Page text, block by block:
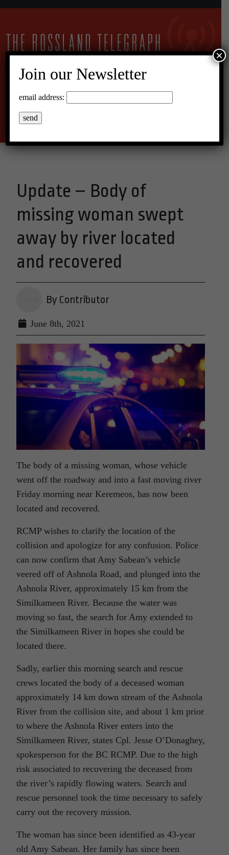
13°C Broken Clouds
Update – Body of
missing woman swept
away by river located
and recovered
By Contributor
June 8th, 2021
The body of a missing woman, whose vehicle
went off the roadway and into a fast moving river
Friday morning near Keremeos, has now been
located and recovered.
RCMP wishes to clarify the location of the
collision and apologize for any confusion. Police
can now confirm that Amy Sabean’s vehicle
veered off of Ashnola Road, and plunged into the
Ashnola River, approximately 15 km from the
Similkameen River. Because the water was
moving so fast, the search for Amy extended to
the Similkameen River in hopes she could be
located there.
Sadly, earlier this morning search and rescue
crews located the body of a deceased woman
approximately 14 km down stream of the Ashnola
River from the collision site, and about 1 km prior
to where the Ashnola River enters into the
Similkameen River, states Cpl. Jesse O’Donaghey,
spokesperson for the BC RCMP. Due to the high
risk associated to recovering the deceased from
the river’s rapidly flowing waters. Search and
rescue personnel took the time necessary to safely
carry out the recovery mission.
The woman has since been identified as 43-year
old Amy Sabean. Her family has since been
Join our Newsletter
email address:
×